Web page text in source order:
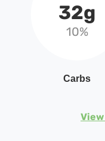
32g
10%
Carbs